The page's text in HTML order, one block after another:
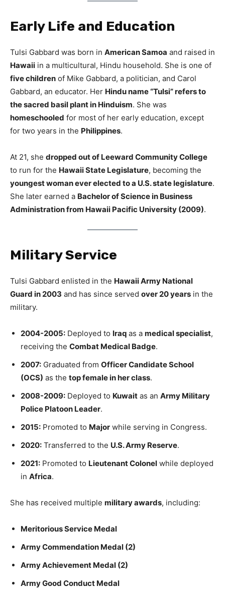
Early Life and Education
Tulsi Gabbard was born in American Samoa and raised in
Hawaii in a multicultural, Hindu household. She is one of
five children of Mike Gabbard, a politician, and Carol
Gabbard, an educator. Her Hindu name “Tulsi” refers to
the sacred basil plant in Hinduism. She was
homeschooled for most of her early education, except
for two years in the Philippines.
At 21, she dropped out of Leeward Community College
to run for the Hawaii State Legislature, becoming the
youngest woman ever elected to a U.S. state legislature.
She later earned a Bachelor of Science in Business
Administration from Hawaii Pacific University (2009).
Military Service
Tulsi Gabbard enlisted in the Hawaii Army National
Guard in 2003 and has since served over 20 years in the
military.
2004-2005: Deployed to Iraq as a medical specialist,
receiving the Combat Medical Badge.
2007: Graduated from Officer Candidate School
(OCS) as the top female in her class.
2008-2009: Deployed to Kuwait as an Army Military
Police Platoon Leader.
2015: Promoted to Major while serving in Congress.
2020: Transferred to the U.S. Army Reserve.
2021: Promoted to Lieutenant Colonel while deployed
in Africa.
She has received multiple military awards, including:
Meritorious Service Medal
Army Commendation Medal (2)
Army Achievement Medal (2)
Army Good Conduct Medal